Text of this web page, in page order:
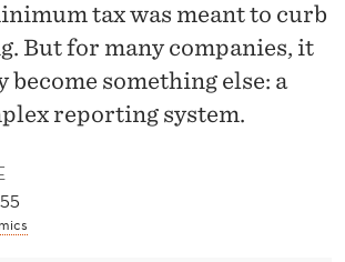
tax was meant to curb
But for many companies, it
something else: a
reporting system.